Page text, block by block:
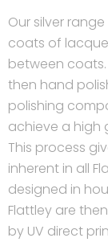
Our silver
coats of
between
then hand
polishing
achieve a high
This process
inherent in all
designed in
Flattley are
by UV direct